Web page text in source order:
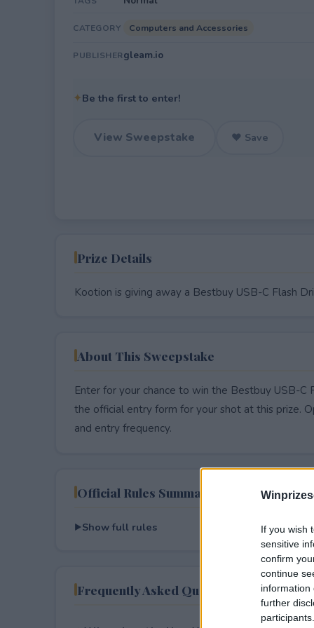
If you wish
sensitive
confirm
continue
information
further
CATEGORY Computers and Accessories
PUBLISHERgleam.io
✦Be the first to enter!
View Sweepstake ♥ Save
Prize Details
Kootion is giving away a Bestbuy USB-C Flash
About This Sweepstake
Enter for your chance to win the Bestbuy USB-
the official entry form for your shot at this prize.
and entry frequency.
Official Rules Summary
Show full rules
Frequently Asked Questions